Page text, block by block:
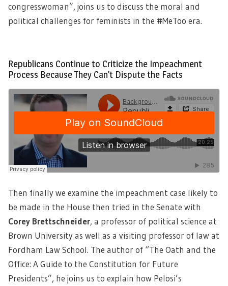
congresswoman”, joins us to discuss the moral and
political challenges for feminists in the #MeToo era.
Republicans Continue to Criticize the Impeachment
Process Because They Can’t Dispute the Facts
Then finally we examine the impeachment case likely to
be made in the House then tried in the Senate with
Corey Brettschneider, a professor of political science at
Brown University as well as a visiting professor of law at
Fordham Law School. The author of “The Oath and the
Office: A Guide to the Constitution for Future
Presidents”, he joins us to explain how Pelosi’s